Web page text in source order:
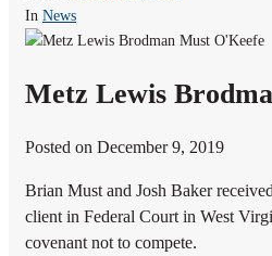
In News
Metz Lewis
Posted on December 9, 2019
Brian Must and Josh Baker
client in Federal Court in West
covenant not to compete.